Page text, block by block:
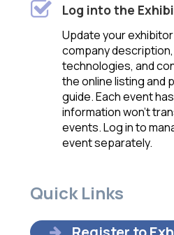
Log into the
Update your
company
technologies, and
the online listing and
guide. Each event
information won’t
events. Log in to
event separately.
Quick Links